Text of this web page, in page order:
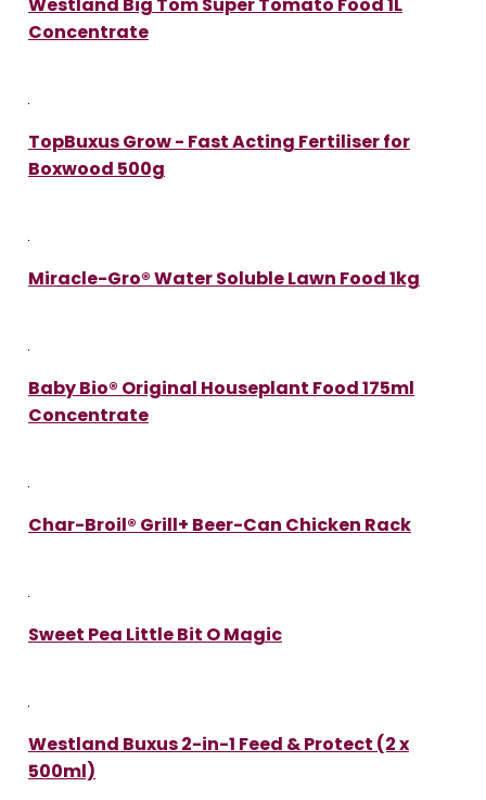
Concentrate
TopBuxus Grow - Fast Acting Fertiliser for
Boxwood 500g
Miracle-Gro® Water Soluble Lawn Food 1kg
Baby Bio® Original Houseplant Food 175ml
Concentrate
Char-Broil® Grill+ Beer-Can Chicken Rack
Sweet Pea Little Bit O Magic
Westland Buxus 2-in-1 Feed & Protect (2 x
500ml)